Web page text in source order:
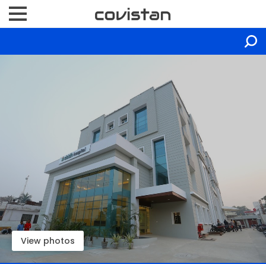
View photos